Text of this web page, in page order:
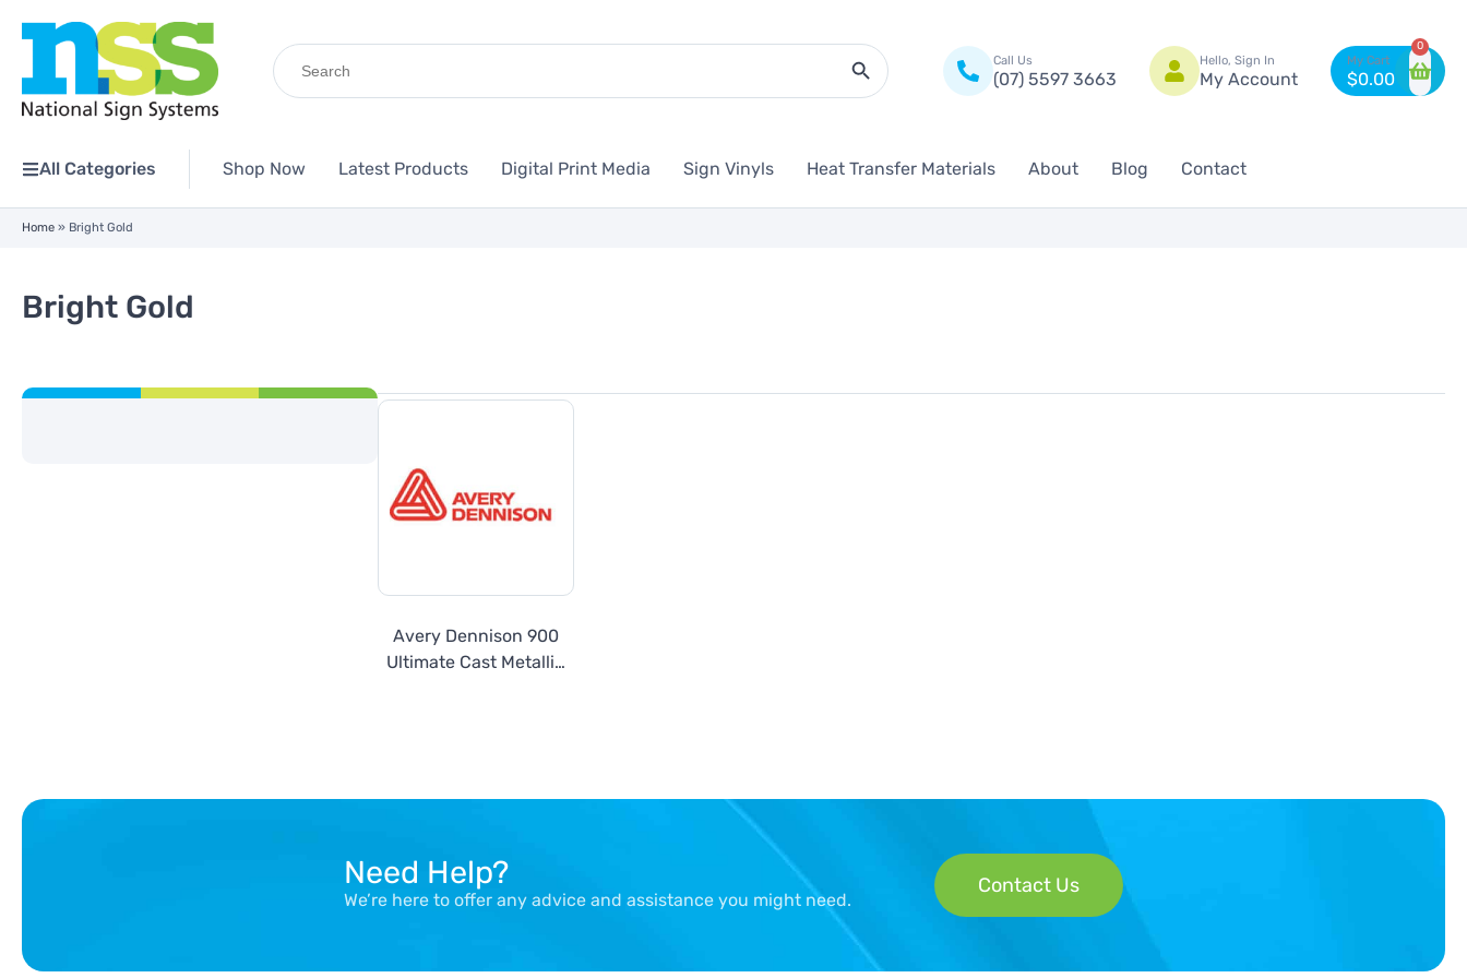
Search
for:
Search Button
Call Us
(07) 5597 3663
Hello, Sign In
My Account $0.00
0
All Categories Shop Now Latest Products Digital Print Media Sign Vinyls Heat Transfer Materials About Blog Contact
Home » Bright Gold
Bright Gold
Avery Dennison 900
Ultimate Cast Metallic
Need Help?
We’re here to offer any advice and assistance you might need.
Contact Us